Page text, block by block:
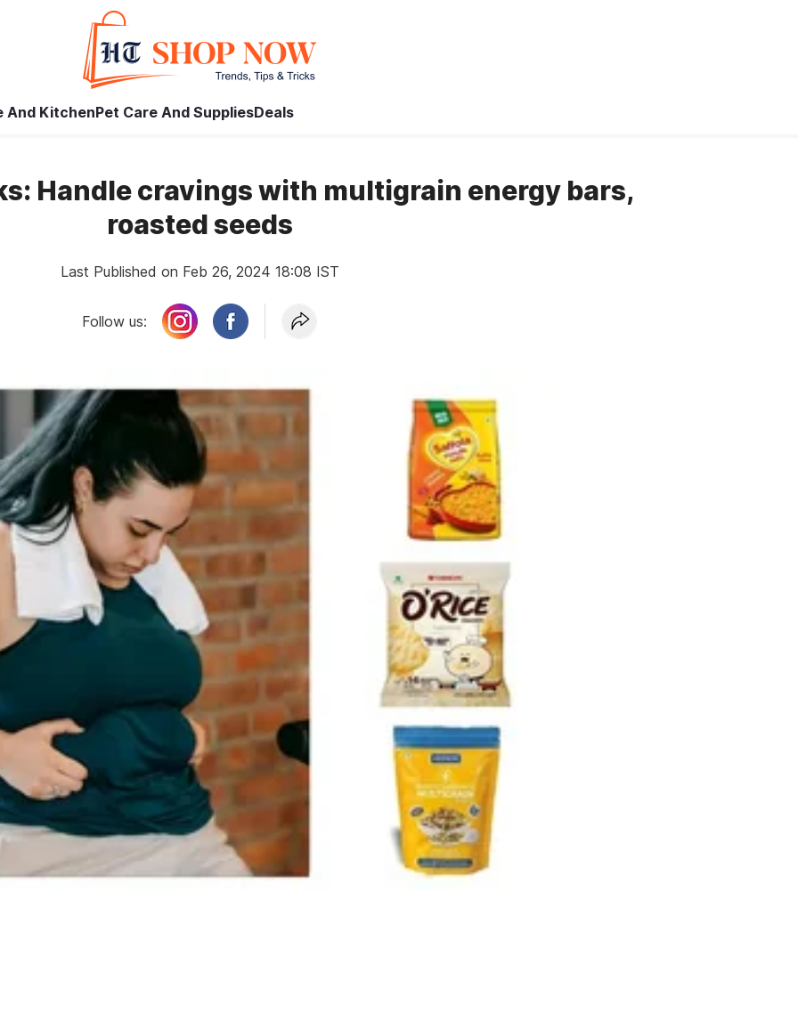
And KitchenPet Care And SuppliesDeals
Handle cravings with multigrain energy bars,
roasted seeds
Last Published on Feb 26, 2024 18:08 IST
Follow us: